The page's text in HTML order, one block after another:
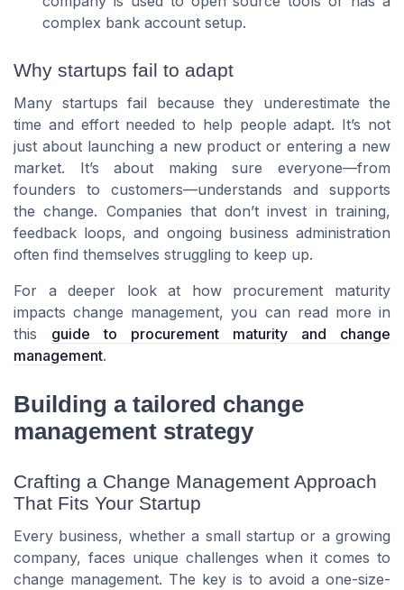
complex bank account setup.
Why startups fail to adapt
Many startups fail because they underestimate the
time and effort needed to help people adapt. It’s not
just about launching a new product or entering a new
market. It’s about making sure everyone—from
founders to customers—understands and supports
the change. Companies that don’t invest in training,
feedback loops, and ongoing business administration
often find themselves struggling to keep up.
For a deeper look at how procurement maturity
impacts change management, you can read more in
this guide to procurement maturity and change
management.
Building a tailored change
management strategy
Crafting a Change Management Approach
That Fits Your Startup
Every business, whether a small startup or a growing
company, faces unique challenges when it comes to
change management. The key is to avoid a one-size-